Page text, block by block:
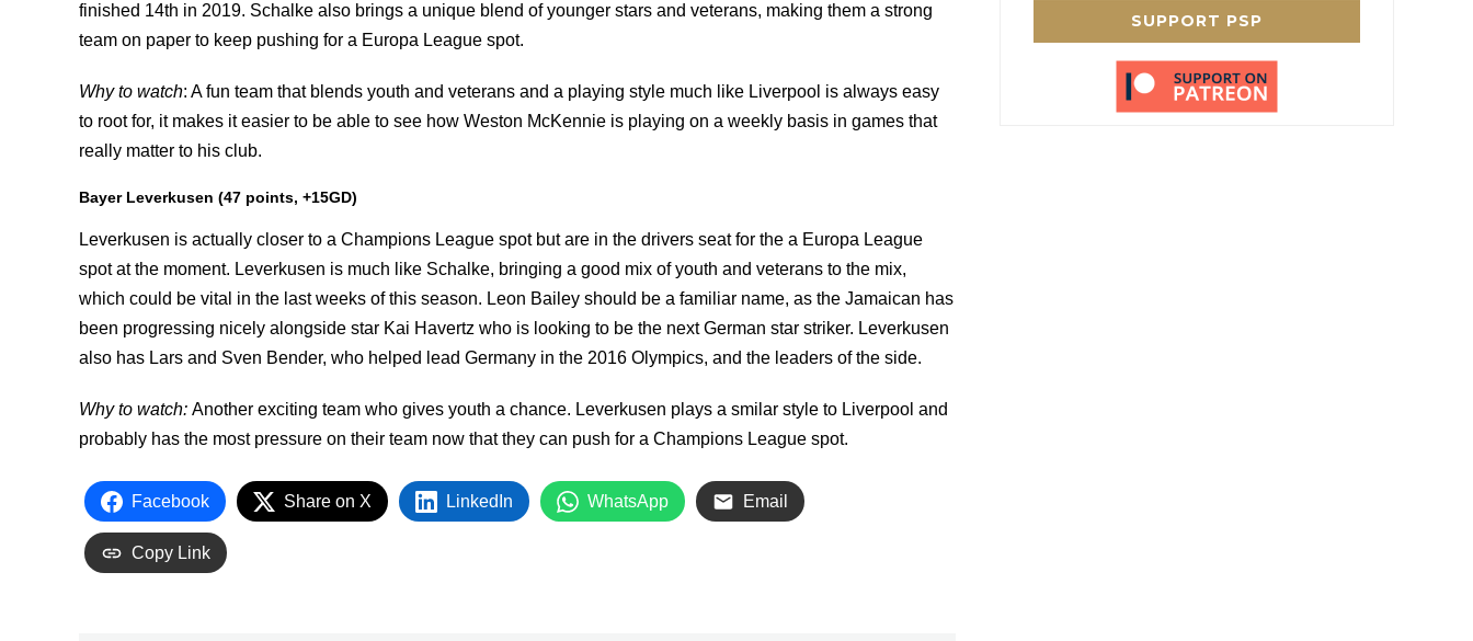
finished 14th in 2019. Schalke also brings a unique blend of younger stars and veterans, making them a strong
team on paper to keep pushing for a Europa League spot.
Why to watch: A fun team that blends youth and veterans and a playing style much like Liverpool is always easy
to root for, it makes it easier to be able to see how Weston McKennie is playing on a weekly basis in games that
really matter to his club.
Bayer Leverkusen (47 points, +15GD)
Leverkusen is actually closer to a Champions League spot but are in the drivers seat for the a Europa League
spot at the moment. Leverkusen is much like Schalke, bringing a good mix of youth and veterans to the mix,
which could be vital in the last weeks of this season. Leon Bailey should be a familiar name, as the Jamaican has
been progressing nicely alongside star Kai Havertz who is looking to be the next German star striker. Leverkusen
also has Lars and Sven Bender, who helped lead Germany in the 2016 Olympics, and the leaders of the side.
Why to watch: Another exciting team who gives youth a chance. Leverkusen plays a smilar style to Liverpool and
probably has the most pressure on their team now that they can push for a Champions League spot.
Facebook Share on X LinkedIn WhatsApp Email
Copy Link
SUPPORT PSP